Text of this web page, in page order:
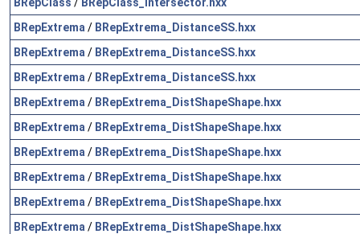
BRepExtrema / BRepExtrema_DistanceSS.hxx
BRepExtrema / BRepExtrema_DistanceSS.hxx
BRepExtrema / BRepExtrema_DistanceSS.hxx
BRepExtrema / BRepExtrema_DistShapeShape.hxx
BRepExtrema / BRepExtrema_DistShapeShape.hxx
BRepExtrema / BRepExtrema_DistShapeShape.hxx
BRepExtrema / BRepExtrema_DistShapeShape.hxx
BRepExtrema / BRepExtrema_DistShapeShape.hxx
BRepExtrema / BRepExtrema_DistShapeShape.hxx